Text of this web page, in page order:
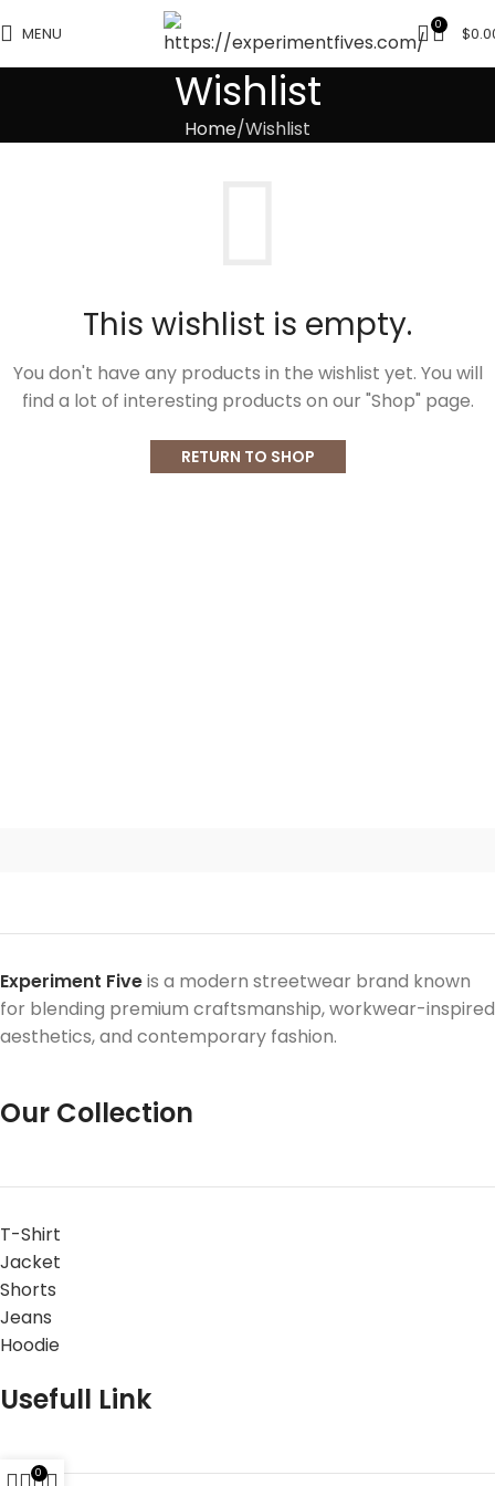
MENU 0 $
Wishlist
Home Wishlist
This wishlist is empty.
You don't have any products in the wishlist yet. You will
find a lot of interesting products on our "Shop" page.
RETURN TO SHOP
Experiment Fiveis a modern streetwear brand known
for blending premium craftsmanship, workwear-inspired
aesthetics, and contemporary fashion.
Our Collection
T-Shirt
Jacket
Shorts
Jeans
Hoodie
Usefull Link
0